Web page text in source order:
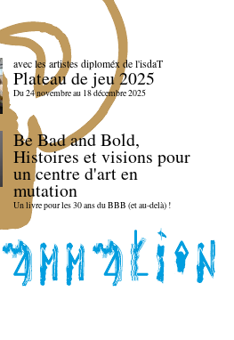
avec les artistes diploméx de l'isdaT
Plateau de jeu 2025
Du 24 novembre au 18 décembre 2025
Be Bad and Bold,
Histoires et visions pour
un centre d'art en
mutation
Un livre pour les 30 ans du BBB (et au-delà) !